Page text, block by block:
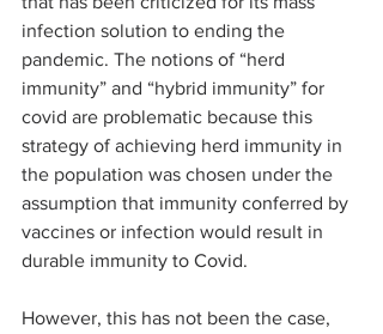
infection solution to ending the
pandemic. The notions of “herd
immunity” and “hybrid immunity” for
covid are problematic because this
strategy of achieving herd immunity in
the population was chosen under the
assumption that immunity conferred by
vaccines or infection would result in
durable immunity to Covid.
However, this has not been the case,